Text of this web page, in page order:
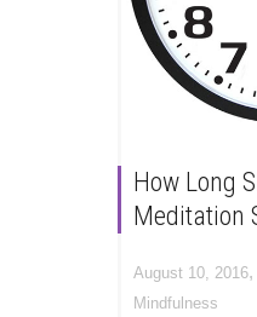
How Long
Meditation
August 10, 2016,
Mindfulness